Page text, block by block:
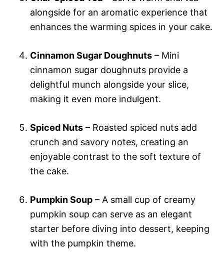
alongside for an aromatic experience that
enhances the warming spices in your cake.
Cinnamon Sugar Doughnuts – Mini
cinnamon sugar doughnuts provide a
delightful munch alongside your slice,
making it even more indulgent.
Spiced Nuts – Roasted spiced nuts add
crunch and savory notes, creating an
enjoyable contrast to the soft texture of
the cake.
Pumpkin Soup – A small cup of creamy
pumpkin soup can serve as an elegant
starter before diving into dessert, keeping
with the pumpkin theme.